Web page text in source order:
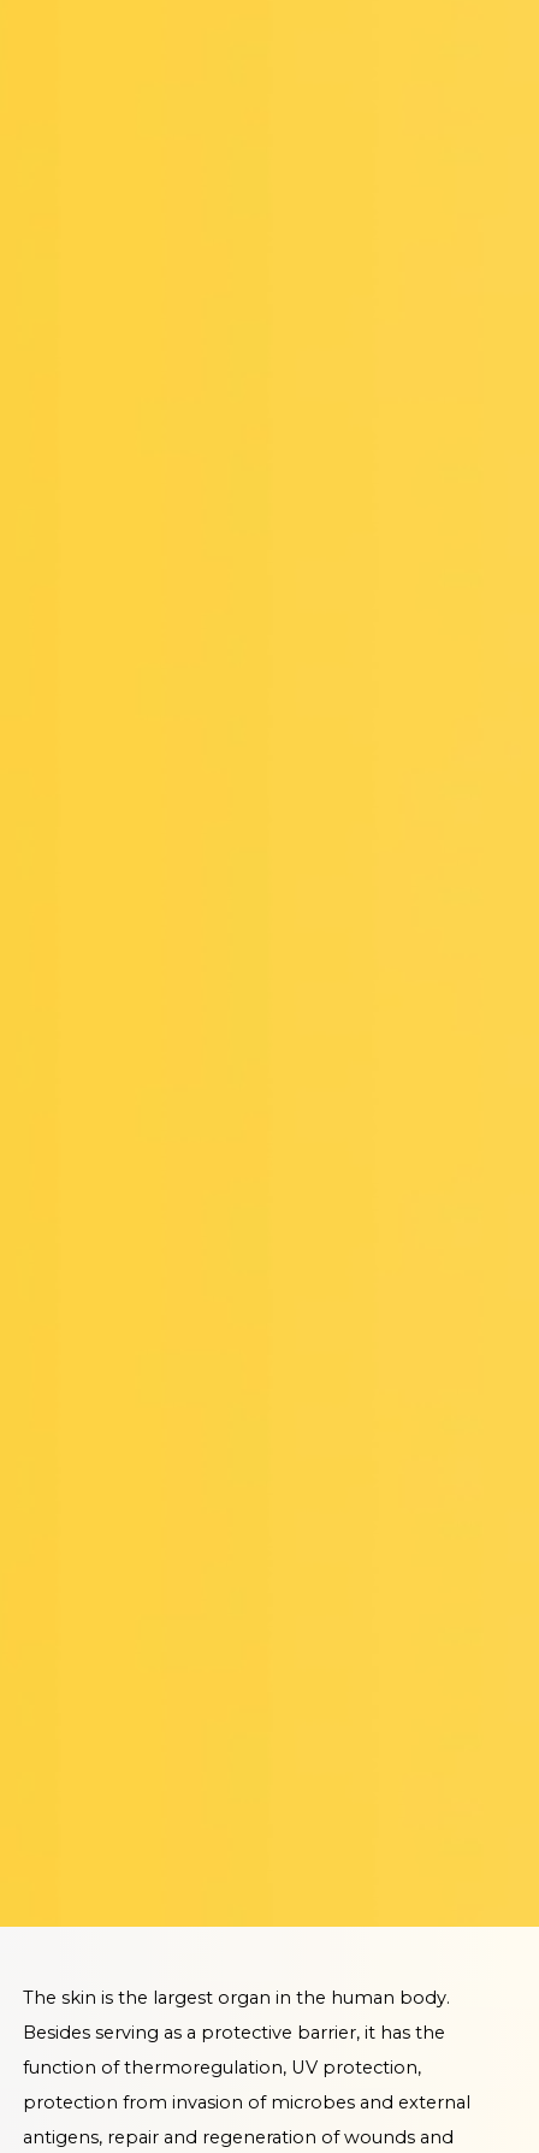
The skin is the largest organ in the human body.
Besides serving as a protective barrier, it has the
function of thermoregulation, UV protection,
protection from invasion of microbes and external
antigens, repair and regeneration of wounds and